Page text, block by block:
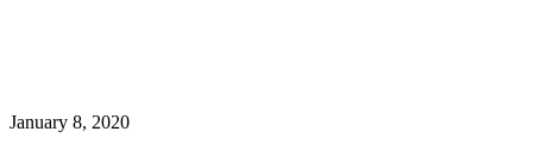
January 8, 2020